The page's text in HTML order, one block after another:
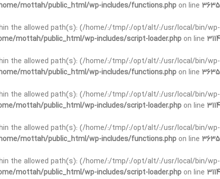
mottah/public_html/wp-includes/functions.php on line 3635
the allowed path(s): (/home/:/tmp/:/opt/alt/:/usr/local/bin/wp-
mottah/public_html/wp-includes/script-loader.php on line 3114
the allowed path(s): (/home/:/tmp/:/opt/alt/:/usr/local/bin/wp-
mottah/public_html/wp-includes/functions.php on line 3635
the allowed path(s): (/home/:/tmp/:/opt/alt/:/usr/local/bin/wp-
mottah/public_html/wp-includes/script-loader.php on line 3114
the allowed path(s): (/home/:/tmp/:/opt/alt/:/usr/local/bin/wp-
mottah/public_html/wp-includes/functions.php on line 3635
the allowed path(s): (/home/:/tmp/:/opt/alt/:/usr/local/bin/wp-
mottah/public_html/wp-includes/script-loader.php on line 3114